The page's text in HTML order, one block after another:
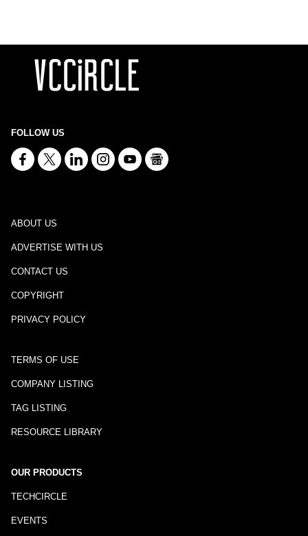
FOLLOW US
ABOUT US
ADVERTISE WITH US
CONTACT US
COPYRIGHT
PRIVACY POLICY
TERMS OF USE
COMPANY LISTING
TAG LISTING
RESOURCE LIBRARY
OUR PRODUCTS
TECHCIRCLE
EVENTS